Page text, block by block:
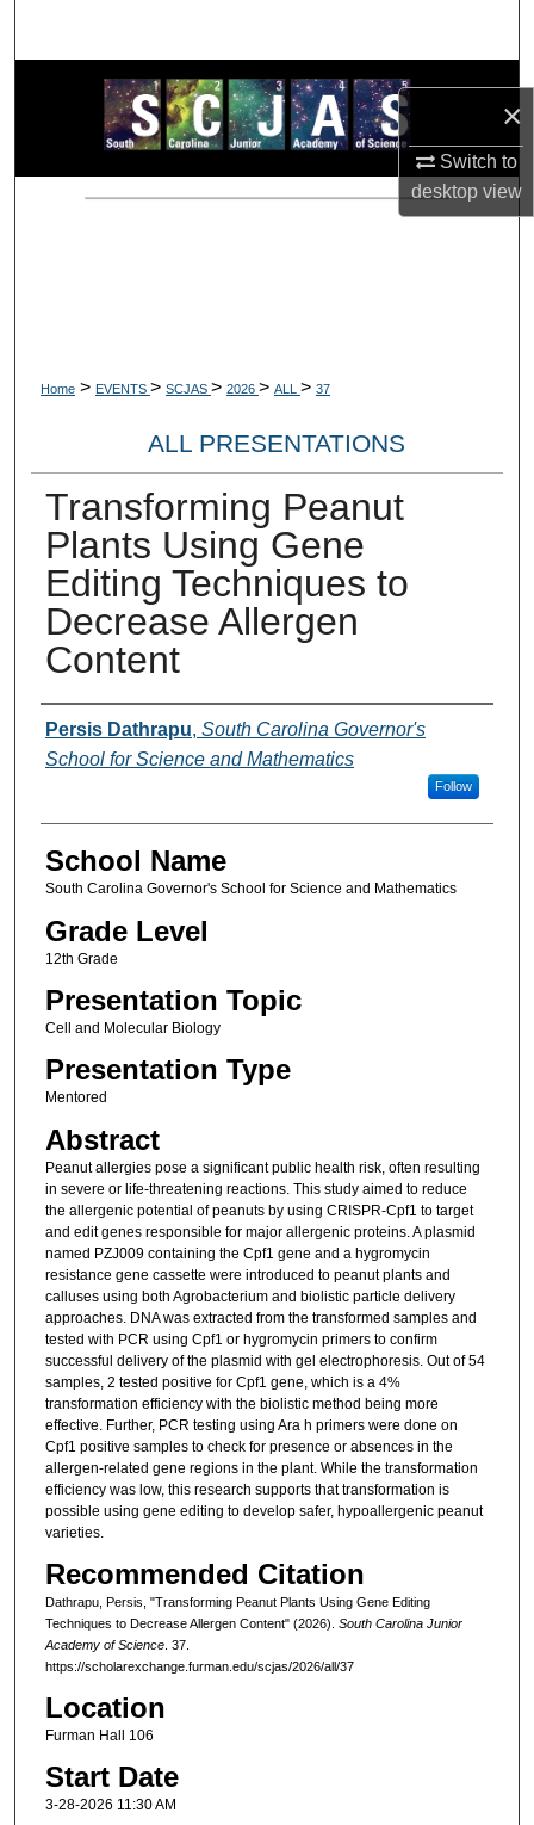
×
Switch to
desktopview
Browse Collections
My Account
About
Home > EVENTS > SCJAS > 2026 > ALL > 37
ALL PRESENTATIONS
Transforming Peanut
Plants Using Gene
Editing Techniques to
Decrease Allergen
Content
Author(s)
Persis Dathrapu, South Carolina Governor's
School for Science and Mathematics
Follow
School Name
South Carolina Governor's School for Science and Mathematics
Grade Level
12th Grade
Presentation Topic
Cell and Molecular Biology
Presentation Type
Mentored
Abstract
Peanut allergies pose a significant public health risk, often resulting
in severe or life-threatening reactions. This study aimed to reduce
the allergenic potential of peanuts by using CRISPR-Cpf1 to target
and edit genes responsible for major allergenic proteins. A plasmid
named PZJ009 containing the Cpf1 gene and a hygromycin
resistance gene cassette were introduced to peanut plants and
calluses using both Agrobacterium and biolistic particle delivery
approaches. DNA was extracted from the transformed samples and
tested with PCR using Cpf1 or hygromycin primers to confirm
successful delivery of the plasmid with gel electrophoresis. Out of 54
samples, 2 tested positive for Cpf1 gene, which is a 4%
transformation efficiency with the biolistic method being more
effective. Further, PCR testing using Ara h primers were done on
Cpf1 positive samples to check for presence or absences in the
allergen-related gene regions in the plant. While the transformation
efficiency was low, this research supports that transformation is
possible using gene editing to develop safer, hypoallergenic peanut
varieties.
Recommended Citation
Dathrapu, Persis, "Transforming Peanut Plants Using Gene Editing
Techniques to Decrease Allergen Content" (2026). South Carolina Junior
Academy of Science. 37.
https://scholarexchange.furman.edu/scjas/2026/all/37
Location
Furman Hall 106
Start Date
3-28-2026 11:30 AM